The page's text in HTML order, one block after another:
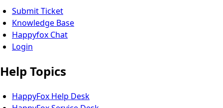
Submit Ticket
Knowledge Base
Happyfox Chat
Login
Help Topics
HappyFox Help Desk